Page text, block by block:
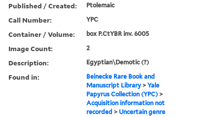
Published / Created: Ptolemaic
Call Number: YPC
Container / Volume: box P.CtYBR inv. 6005
Image Count: 2
Description: Egyptian\Demotic (?)
Found in:
Beinecke Rare Book and
Manuscript Library >Yale
Papyrus Collection (YPC) >
Acquisition information not
recorded > Uncertain genre